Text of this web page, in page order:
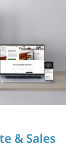
& Sales